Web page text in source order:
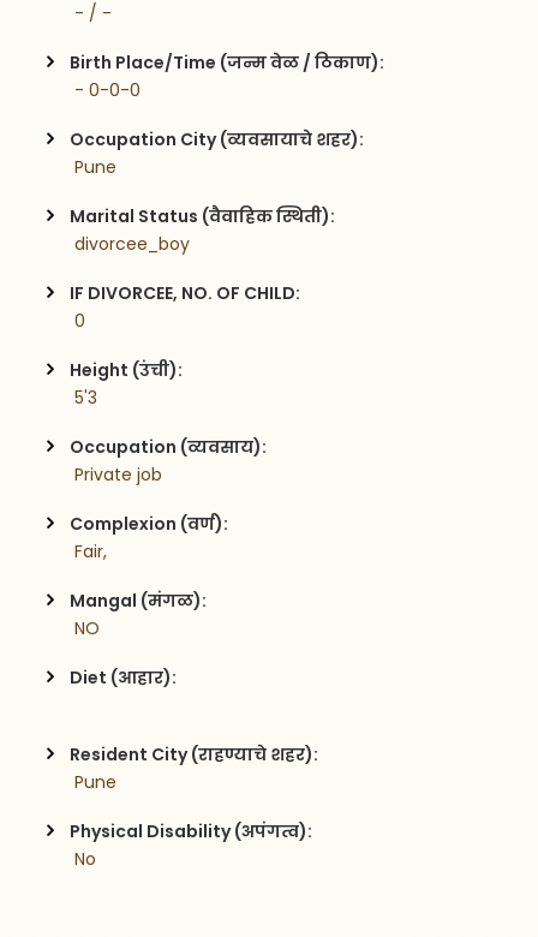
- / -
Birth Place/Time (जन्म वेळ / ठिकाण):
- 0-0-0
Occupation City (व्यवसायाचे शहर):
Pune
Marital Status (वैवाहिक स्थिती):
divorcee_boy
IF DIVORCEE, NO. OF CHILD:
0
Height (उंची):
5'3
Occupation (व्यवसाय):
Private job
Complexion (वर्ण):
Fair,
Mangal (मंगळ):
NO
Diet (आहार):
Resident City (राहण्याचे शहर):
Pune
Physical Disability (अपंगत्व):
No